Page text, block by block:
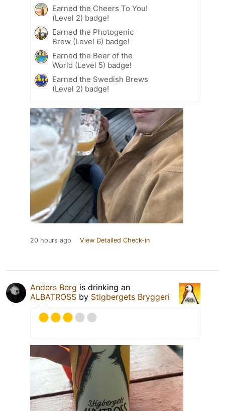
Earned the Cheers To You!
(Level 2) badge!
Earned the Photogenic
Brew (Level 6) badge!
Earned the Beer of the
World (Level 5) badge!
Earned the Swedish Brews
(Level 2) badge!
20 hours ago View Detailed Check-in
Anders Berg is drinking an
ALBATROSS by Stigbergets Bryggeri